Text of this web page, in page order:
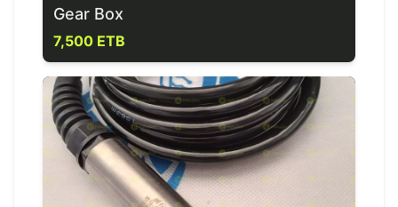
Gear Box
7,500 ETB